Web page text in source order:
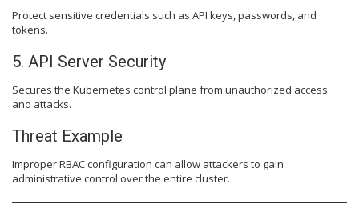
Protect sensitive credentials such as API keys, passwords, and
tokens.
5. API Server Security
Secures the Kubernetes control plane from unauthorized access
and attacks.
Threat Example
Improper RBAC configuration can allow attackers to gain
administrative control over the entire cluster.